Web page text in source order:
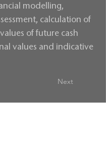
modelling,
calculation of
of future cash
values and indicative
Next